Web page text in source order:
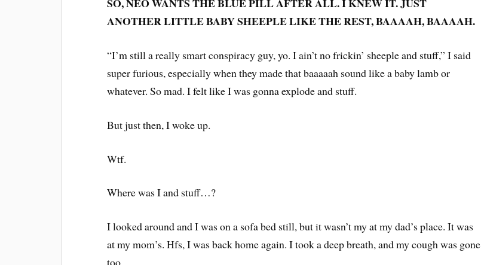
SO, NEO WANTS THE BLUE PILL AFTER ALL. I KNEW IT. JUST
ANOTHER LITTLE BABY SHEEPLE LIKE THE REST, BAAAAH, BAAAAH.
“I’m still a really smart conspiracy guy, yo. I ain’t no frickin’ sheeple and stuff,” I said
super furious, especially when they made that baaaaah sound like a baby lamb or
whatever. So mad. I felt like I was gonna explode and stuff.
But just then, I woke up.
Wtf.
Where was I and stuff…?
I looked around and I was on a sofa bed still, but it wasn’t my at my dad’s place. It was
at my mom’s. Hfs, I was back home again. I took a deep breath, and my cough was gone